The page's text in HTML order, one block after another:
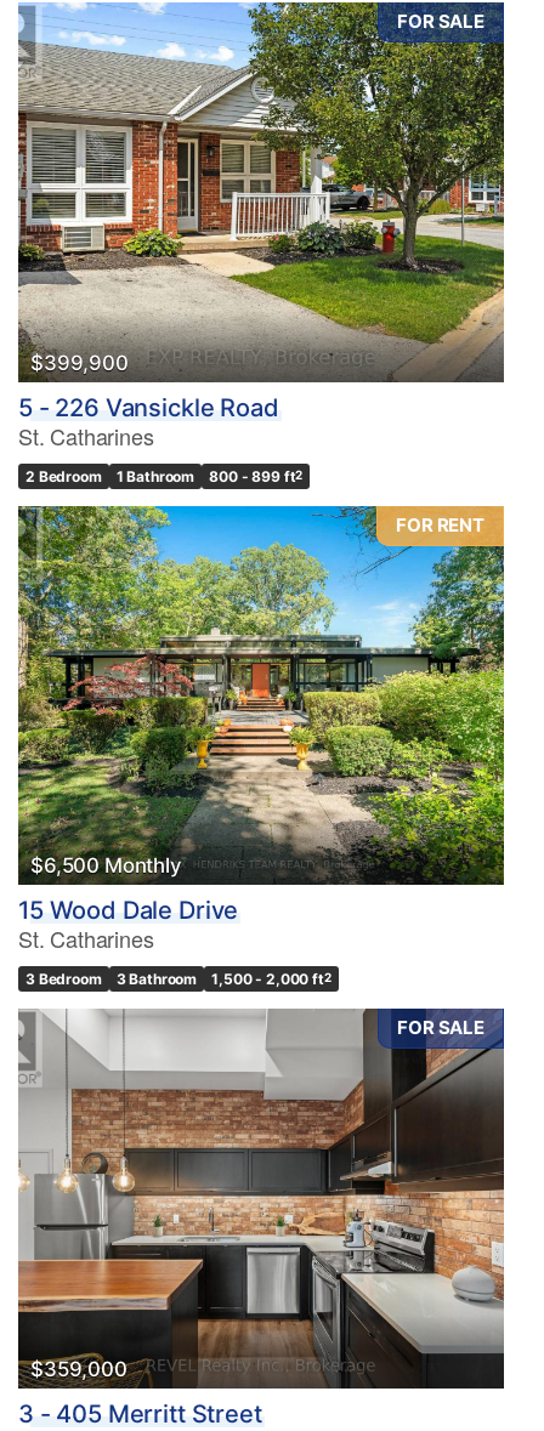
Bedrooms
0 10
Bathrooms
0 10
Price
$0
Condominium
Pool
Waterfront
Open House
Search
FOR SALE
$399,900
5 - 226 Vansickle Road
St. Catharines
2 Bedroom 1 Bathroom 800 - 899 ft2
FOR RENT
$6,500 Monthly
15 Wood Dale Drive
St. Catharines
3 Bedroom 3 Bathroom 1,500 - 2,000 ft2
FOR SALE
$359,000
3 - 405 Merritt Street